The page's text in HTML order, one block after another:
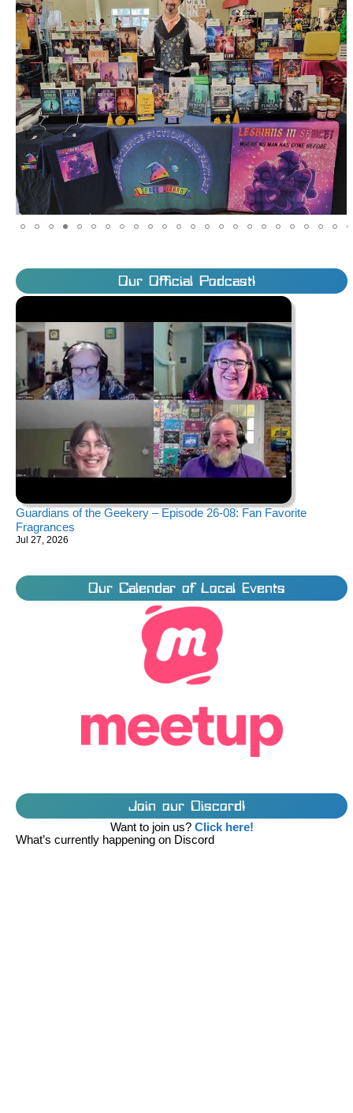
Our Official Podcast!
Guardians of the Geekery – Episode 26-08: Fan Favorite
Fragrances
Jul 27, 2026
Our Calendar of Local Events
Join our Discord!
Want to join us? Click here!
What’s currently happening on Discord